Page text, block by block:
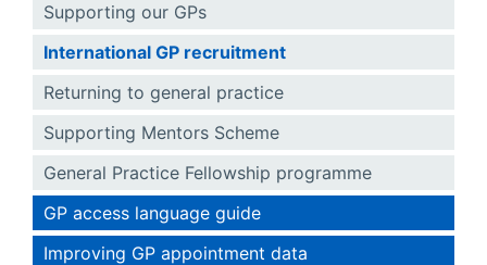
Supporting our GPs
International GP recruitment
Returning to general practice
Supporting Mentors Scheme
General Practice Fellowship programme
GP access language guide
Improving GP appointment data